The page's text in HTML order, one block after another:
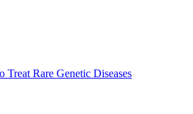
Rare Genetic Diseases